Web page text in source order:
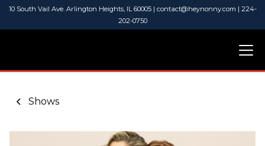
10 South Vail Ave. Arlington Heights, IL 60005 | contact@heynonny.com | 224-
202-0750
Shows